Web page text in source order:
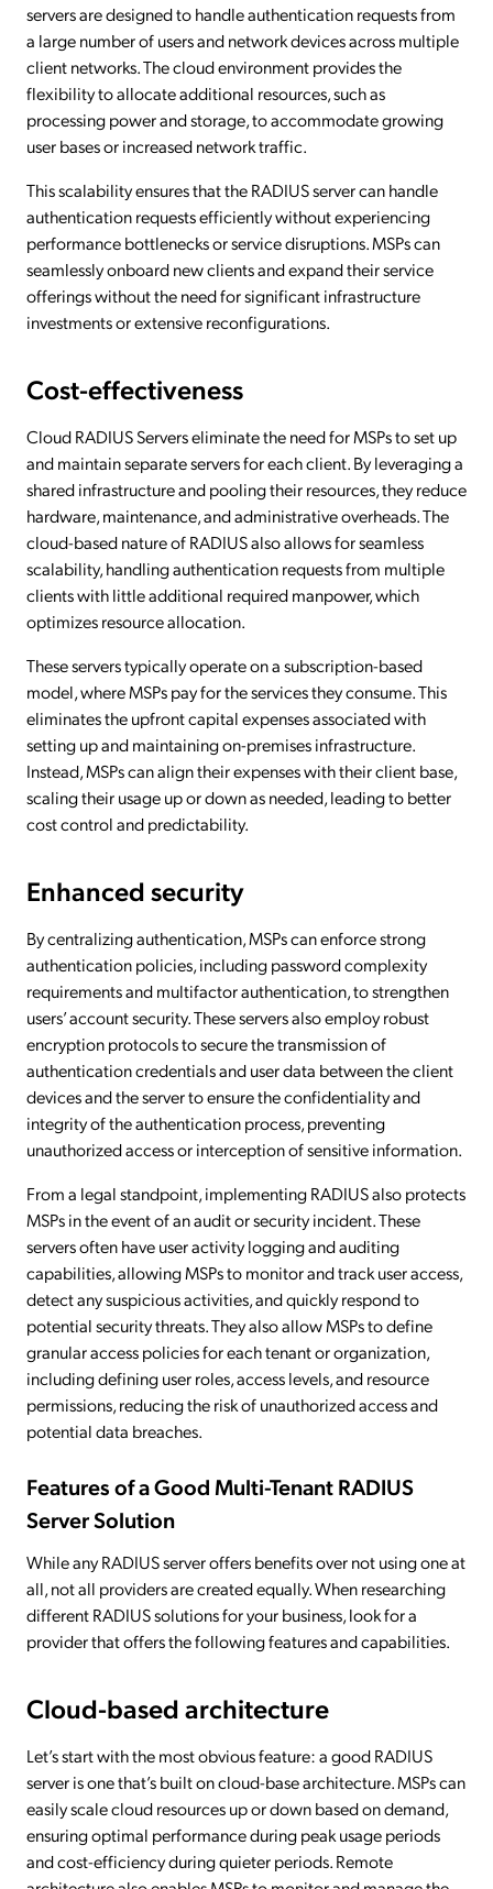
servers are designed to handle authentication requests from
a large number of users and network devices across multiple
client networks. The cloud environment provides the
flexibility to allocate additional resources, such as
processing power and storage, to accommodate growing
user bases or increased network traffic.
This scalability ensures that the RADIUS server can handle
authentication requests efficiently without experiencing
performance bottlenecks or service disruptions. MSPs can
seamlessly onboard new clients and expand their service
offerings without the need for significant infrastructure
investments or extensive reconfigurations.
Cost-effectiveness
Cloud RADIUS Servers eliminate the need for MSPs to set up
and maintain separate servers for each client. By leveraging a
shared infrastructure and pooling their resources, they reduce
hardware, maintenance, and administrative overheads. The
cloud-based nature of RADIUS also allows for seamless
scalability, handling authentication requests from multiple
clients with little additional required manpower, which
optimizes resource allocation.
These servers typically operate on a subscription-based
model, where MSPs pay for the services they consume. This
eliminates the upfront capital expenses associated with
setting up and maintaining on-premises infrastructure.
Instead, MSPs can align their expenses with their client base,
scaling their usage up or down as needed, leading to better
cost control and predictability.
Enhanced security
By centralizing authentication, MSPs can enforce strong
authentication policies, including password complexity
requirements and multifactor authentication, to strengthen
users’ account security. These servers also employ robust
encryption protocols to secure the transmission of
authentication credentials and user data between the client
devices and the server to ensure the confidentiality and
integrity of the authentication process, preventing
unauthorized access or interception of sensitive information.
From a legal standpoint, implementing RADIUS also protects
MSPs in the event of an audit or security incident. These
servers often have user activity logging and auditing
capabilities, allowing MSPs to monitor and track user access,
detect any suspicious activities, and quickly respond to
potential security threats. They also allow MSPs to define
granular access policies for each tenant or organization,
including defining user roles, access levels, and resource
permissions, reducing the risk of unauthorized access and
potential data breaches.
Features of a Good Multi-Tenant RADIUS
Server Solution
While any RADIUS server offers benefits over not using one at
all, not all providers are created equally. When researching
different RADIUS solutions for your business, look for a
provider that offers the following features and capabilities.
Cloud-based architecture
Let’s start with the most obvious feature: a good RADIUS
server is one that’s built on cloud-base architecture. MSPs can
easily scale cloud resources up or down based on demand,
ensuring optimal performance during peak usage periods
and cost-efficiency during quieter periods. Remote